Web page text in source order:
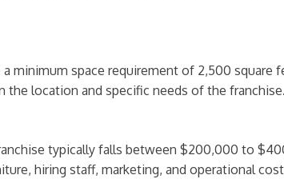
space requirement of 2,500 square
the location and specific needs of the franchise.
typically falls between $200,000 to
hiring staff, marketing, and operational